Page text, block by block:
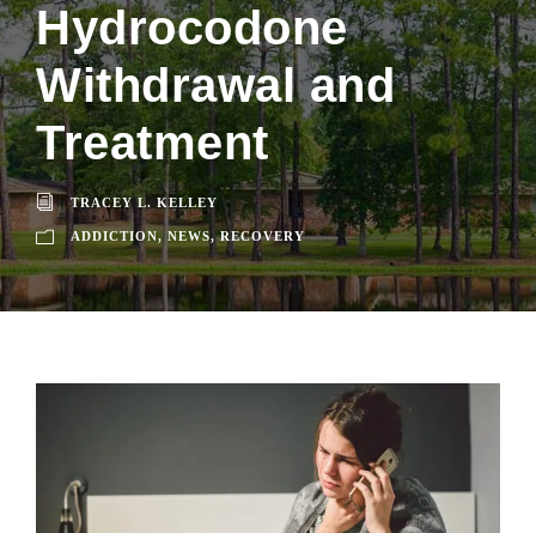
Hydrocodone
Withdrawal and
Treatment
TRACEY L. KELLEY
ADDICTION, NEWS, RECOVERY